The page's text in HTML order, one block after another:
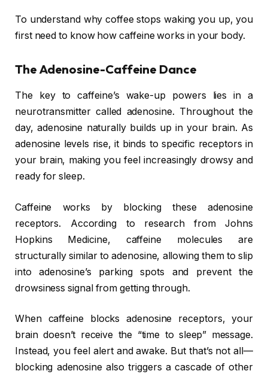
To understand why coffee stops waking you up, you
first need to know how caffeine works in your body.
The Adenosine-Caffeine Dance
The key to caffeine’s wake-up powers lies in a
neurotransmitter called adenosine. Throughout the
day, adenosine naturally builds up in your brain. As
adenosine levels rise, it binds to specific receptors in
your brain, making you feel increasingly drowsy and
ready for sleep.
Caffeine works by blocking these adenosine
receptors. According to research from Johns
Hopkins Medicine, caffeine molecules are
structurally similar to adenosine, allowing them to slip
into adenosine’s parking spots and prevent the
drowsiness signal from getting through.
When caffeine blocks adenosine receptors, your
brain doesn’t receive the “time to sleep” message.
Instead, you feel alert and awake. But that’s not all—
blocking adenosine also triggers a cascade of other